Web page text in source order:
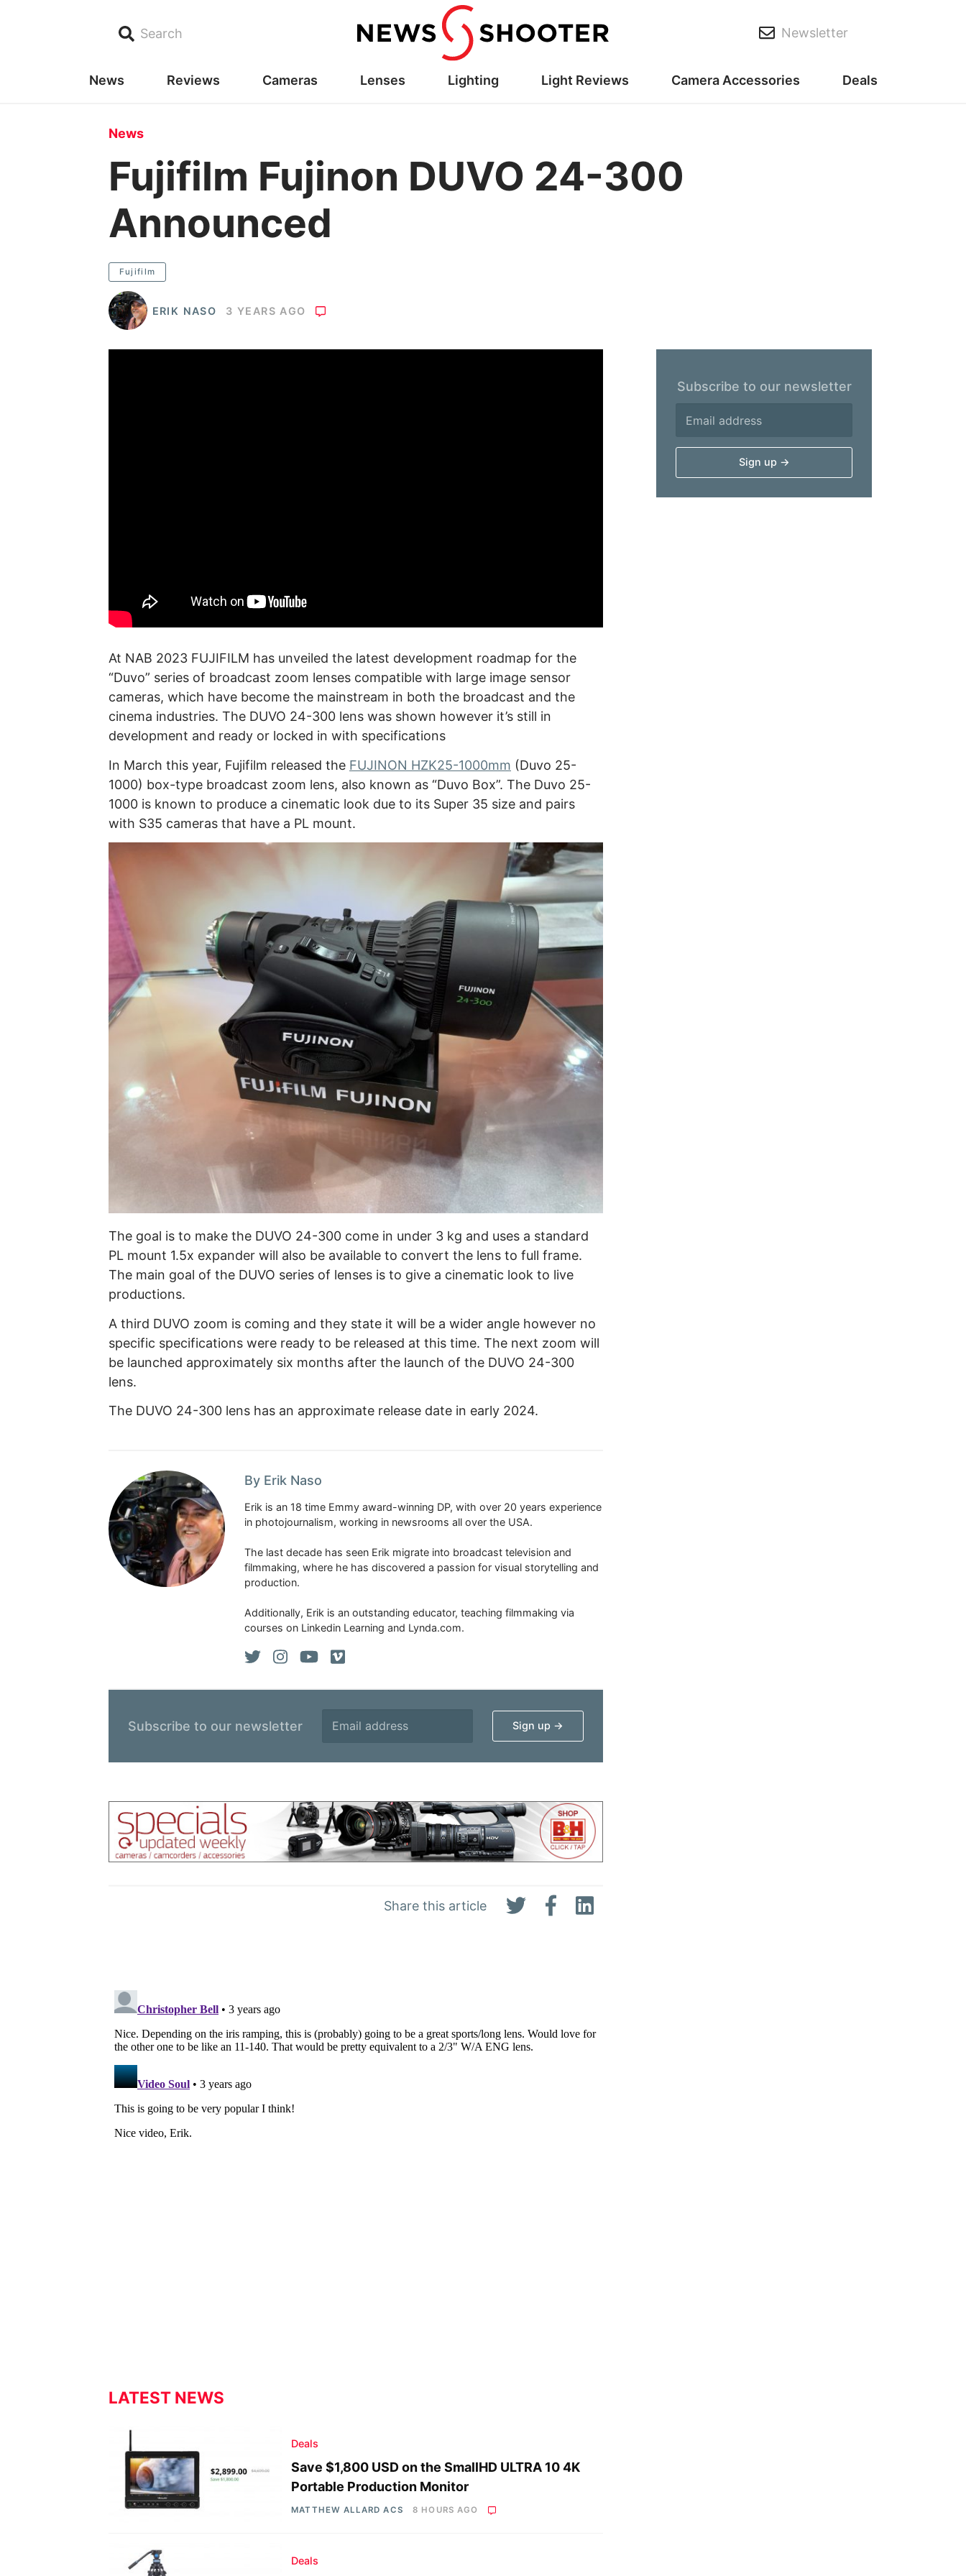
Search Newsletter
News Reviews Cameras Lenses Lighting Light Reviews Camera Accessories Deals
News
Fujifilm Fujinon DUVO 24-300
Announced
Fujifilm
ERIK NASO 3 YEARS AGO
Share this article
At NAB 2023 FUJIFILM has unveiled the latest development roadmap for the
“Duvo” series of broadcast zoom lenses compatible with large image sensor
cameras, which have become the mainstream in both the broadcast and the
cinema industries. The DUVO 24-300 lens was shown however it’s still in
development and ready or locked in with specifications
In March this year, Fujifilm released the FUJINON HZK25-1000mm (Duvo 25-
1000) box-type broadcast zoom lens, also known as “Duvo Box”. The Duvo 25-
1000 is known to produce a cinematic look due to its Super 35 size and pairs
with S35 cameras that have a PL mount.
The goal is to make the DUVO 24-300 come in under 3 kg and uses a standard
PL mount 1.5x expander will also be available to convert the lens to full frame.
The main goal of the DUVO series of lenses is to give a cinematic look to live
productions.
A third DUVO zoom is coming and they state it will be a wider angle however no
specific specifications were ready to be released at this time. The next zoom will
be launched approximately six months after the launch of the DUVO 24-300
lens.
The DUVO 24-300 lens has an approximate release date in early 2024.
By Erik Naso
Erik is an 18 time Emmy award-winning DP, with over 20 years experience
in photojournalism, working in newsrooms all over the USA.
The last decade has seen Erik migrate into broadcast television and
filmmaking, where he has discovered a passion for visual storytelling and
production.
Additionally, Erik is an outstanding educator, teaching filmmaking via
courses on Linkedin Learning and Lynda.com.
Subscribe to our newsletter
LATEST NEWS
Deals
Save $1,800 USD on the SmallHD ULTRA 10 4K
Portable Production Monitor
MATTHEW ALLARD ACS 8 HOURS AGO
Deals
Subscribe to our newsletter